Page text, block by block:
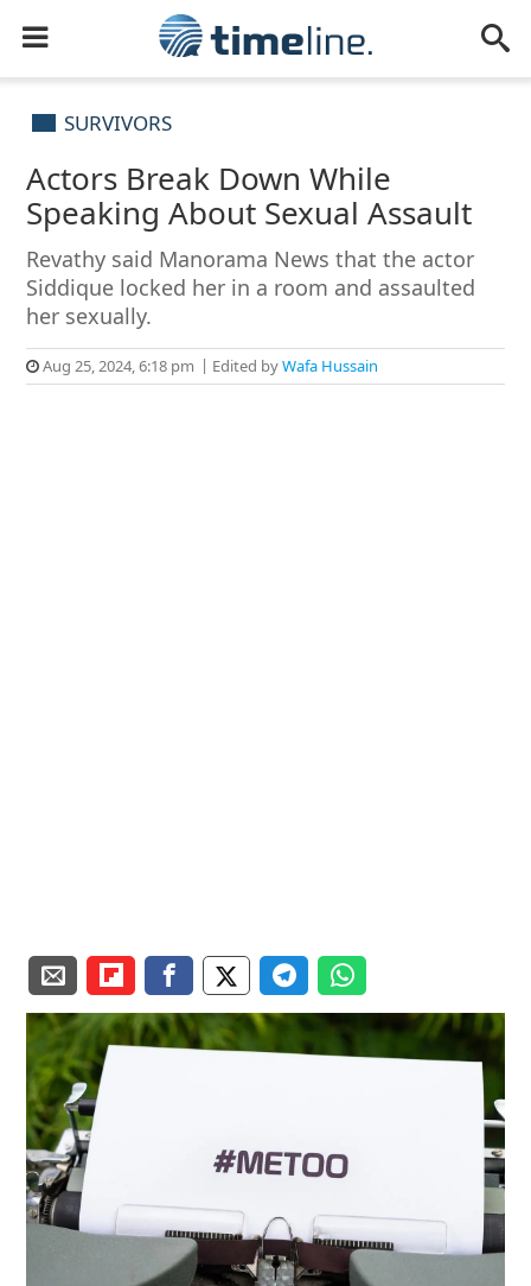
SURVIVORS
Actors Break Down While
Speaking About Sexual Assault
Revathy said Manorama News that the actor
Siddique locked her in a room and assaulted
her sexually.
Aug 25, 2024, 6:18 pm Edited byWafa Hussain